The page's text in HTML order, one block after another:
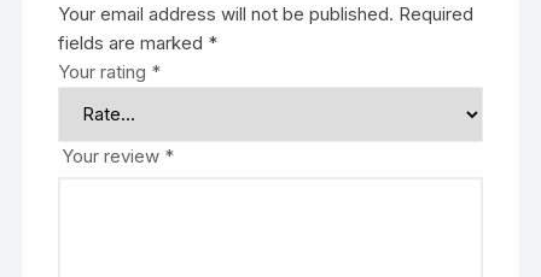
Your email address will not be published. Required
fields are marked *
Your rating *
Your review *